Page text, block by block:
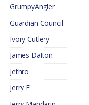
GrumpyAngler
Guardian Council
Ivory Cutlery
James Dalton
Jethro
Jerry F